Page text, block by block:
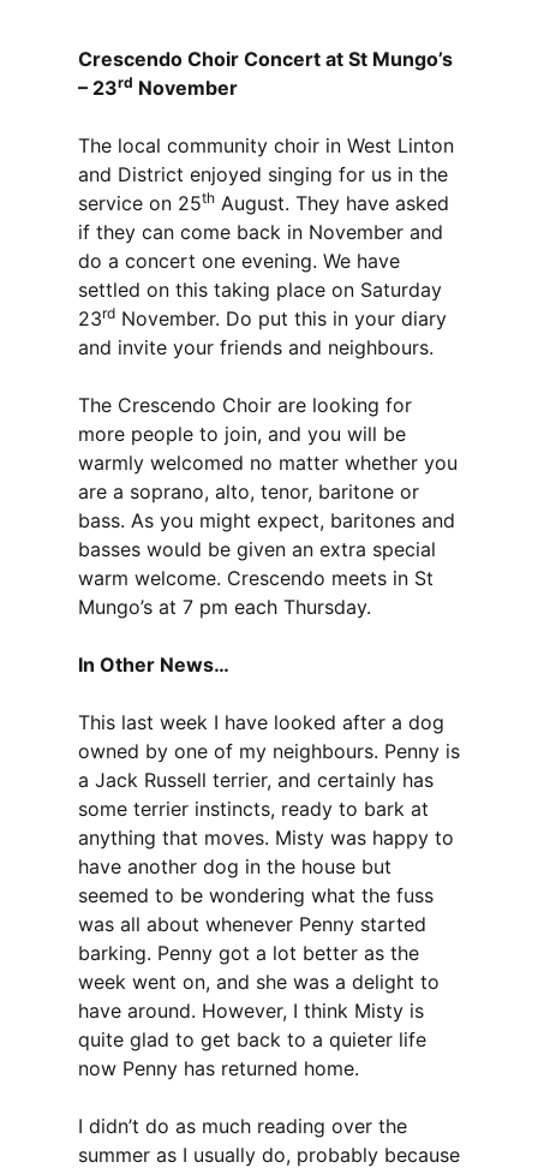
Crescendo Choir Concert at St Mungo’s
– 23rd November
The local community choir in West Linton
and District enjoyed singing for us in the
service on 25th August. They have asked
if they can come back in November and
do a concert one evening. We have
settled on this taking place on Saturday
23rd November. Do put this in your diary
and invite your friends and neighbours.
The Crescendo Choir are looking for
more people to join, and you will be
warmly welcomed no matter whether you
are a soprano, alto, tenor, baritone or
bass. As you might expect, baritones and
basses would be given an extra special
warm welcome. Crescendo meets in St
Mungo’s at 7 pm each Thursday.
In Other News…
This last week I have looked after a dog
owned by one of my neighbours. Penny is
a Jack Russell terrier, and certainly has
some terrier instincts, ready to bark at
anything that moves. Misty was happy to
have another dog in the house but
seemed to be wondering what the fuss
was all about whenever Penny started
barking. Penny got a lot better as the
week went on, and she was a delight to
have around. However, I think Misty is
quite glad to get back to a quieter life
now Penny has returned home.
I didn’t do as much reading over the
summer as I usually do, probably because